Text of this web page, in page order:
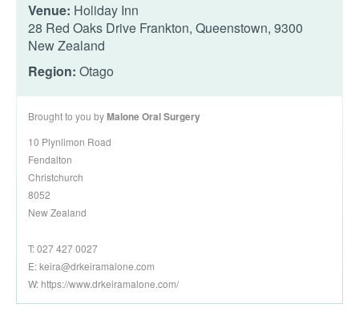
Venue: Holiday Inn
28 Red Oaks Drive Frankton, Queenstown, 9300
New Zealand
Region: Otago
Brought to you byMalone Oral Surgery
10 Plynlimon Road
Fendalton
Christchurch
8052
New Zealand
T: 027 427 0027
E:keira@drkeiramalone.com
W: https://www.drkeiramalone.com/